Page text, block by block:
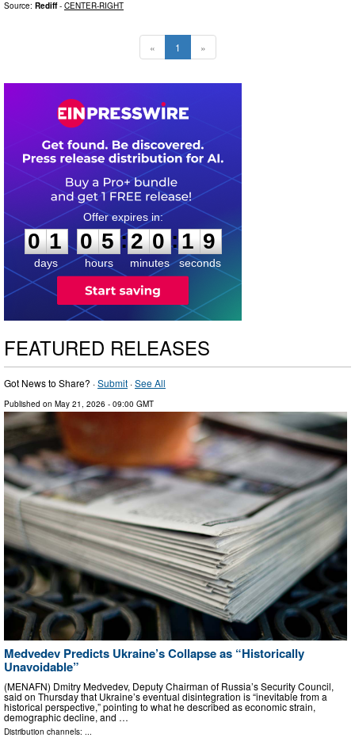
Source: Rediff- CENTER-RIGHT
« 1 »
0
1
1
days
0
0
5
5
hours
:
2
2
0
0
minutes
:1
8
8
seconds
FEATURED RELEASES
Got News to Share? ·Submit ·See All
Published on May 21, 2026 - 09:00 GMT
Medvedev Predicts Ukraine’s Collapse as “Historically
Unavoidable”
(MENAFN) Dmitry Medvedev, Deputy Chairman of Russia’s Security Council,
said on Thursday that Ukraine’s eventual disintegration is “inevitable from a
historical perspective,” pointing to what he described as economic strain,
demographic decline, and …
Distribution channels: ...